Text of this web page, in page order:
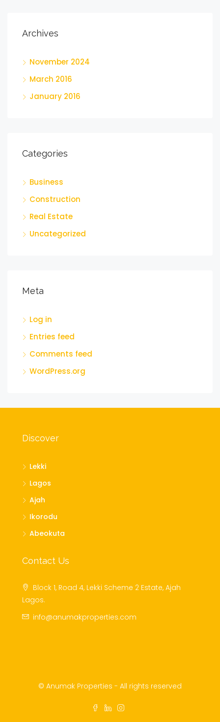
Archives
November 2024
March 2016
January 2016
Categories
Business
Construction
Real Estate
Uncategorized
Meta
Log in
Entries feed
Comments feed
WordPress.org
Discover
Lekki
Lagos
Ajah
Ikorodu
Abeokuta
Contact Us
Block 1, Road 4, Lekki Scheme 2 Estate, Ajah
Lagos.
info@anumakproperties.com
© Anumak Properties - All rights reserved